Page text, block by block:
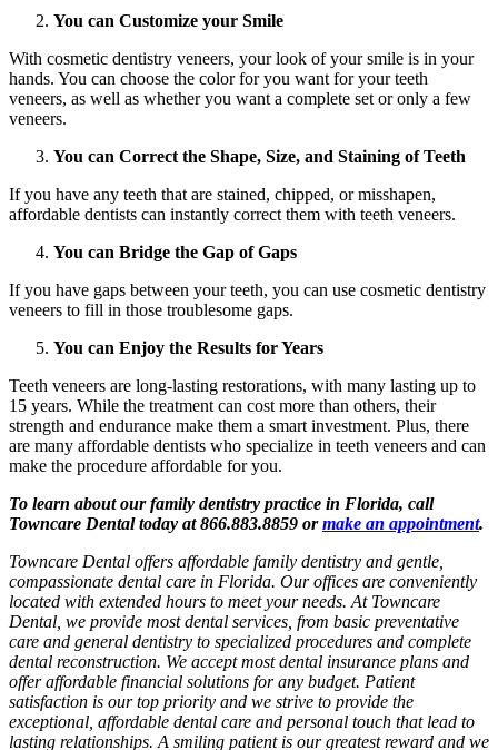
You can Customize your Smile
With cosmetic dentistry veneers, your look of your smile is in your
hands. You can choose the color for you want for your teeth
veneers, as well as whether you want a complete set or only a few
veneers.
You can Correct the Shape, Size, and Staining of Teeth
If you have any teeth that are stained, chipped, or misshapen,
affordable dentists can instantly correct them with teeth veneers.
You can Bridge the Gap of Gaps
If you have gaps between your teeth, you can use cosmetic dentistry
veneers to fill in those troublesome gaps.
You can Enjoy the Results for Years
Teeth veneers are long-lasting restorations, with many lasting up to
15 years. While the treatment can cost more than others, their
strength and endurance make them a smart investment. Plus, there
are many affordable dentists who specialize in teeth veneers and can
make the procedure affordable for you.
To learn about our family dentistry practice in Florida, call
Towncare Dental today at 866.883.8859 ormake an appointment.
Towncare Dental offers affordable family dentistry and gentle,
compassionate dental care in Florida. Our offices are conveniently
located with extended hours to meet your needs. At Towncare
Dental, we provide most dental services, from basic preventative
care and general dentistry to specialized procedures and complete
dental reconstruction. We accept most dental insurance plans and
offer affordable financial solutions for any budget. Patient
satisfaction is our top priority and we strive to provide the
exceptional, affordable dental care and personal touch that lead to
lasting relationships. A smiling patient is our greatest reward and we